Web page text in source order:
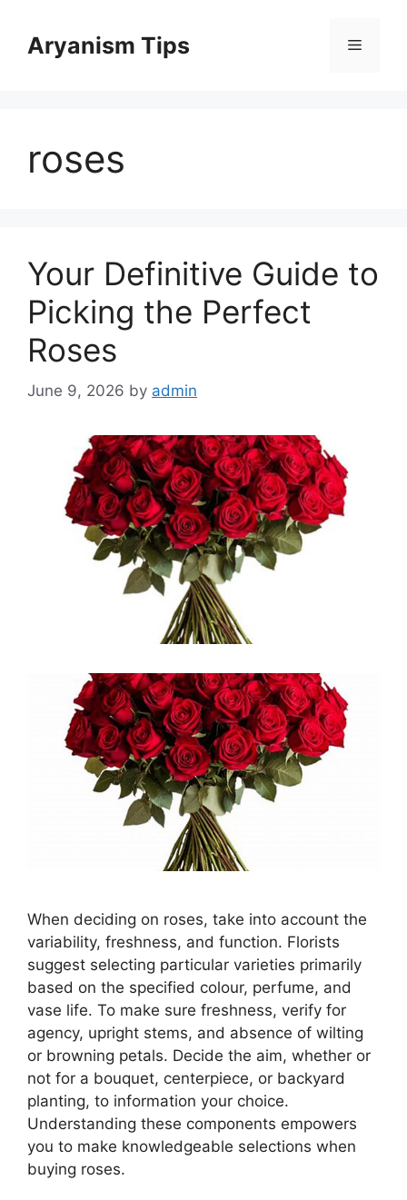
contentAryanism Tips Menu
roses
Your Definitive Guide to
Picking the Perfect
Roses
June 9, 2026 by admin
When deciding on roses, take into account the
variability, freshness, and function. Florists
suggest selecting particular varieties primarily
based on the specified colour, perfume, and
vase life. To make sure freshness, verify for
agency, upright stems, and absence of wilting
or browning petals. Decide the aim, whether or
not for a bouquet, centerpiece, or backyard
planting, to information your choice.
Understanding these components empowers
you to make knowledgeable selections when
buying roses.